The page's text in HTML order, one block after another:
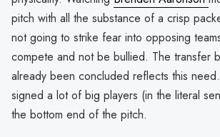
pitch with all the substance of a crisp
not going to strike fear into opposing
compete and not be bullied. The transfer
already been concluded reflects this
signed a lot of big players (in the literal
the bottom end of the pitch.